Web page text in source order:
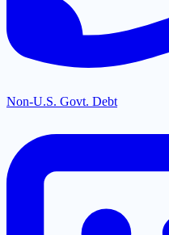
Non-U.S. Govt. Debt